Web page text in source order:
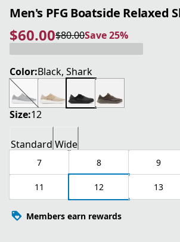
Men's PFG Boatside Relaxed
$60.00
current price $60.00
$80.00
original price $80.00Save 25%
Save 25%
Color:Black, Shark
Size:12
Standard Wide
7 8 9
11 12 13
Members earn rewards